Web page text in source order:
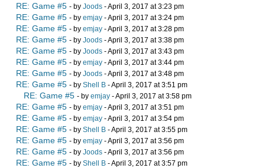
RE: Game #5 - by Joods - April 3, 2017 at 3:23 pm
RE: Game #5 - by emjay - April 3, 2017 at 3:24 pm
RE: Game #5 - by emjay - April 3, 2017 at 3:28 pm
RE: Game #5 - by Joods - April 3, 2017 at 3:38 pm
RE: Game #5 - by Joods - April 3, 2017 at 3:43 pm
RE: Game #5 - by emjay - April 3, 2017 at 3:44 pm
RE: Game #5 - by Joods - April 3, 2017 at 3:48 pm
RE: Game #5 - by Shell B - April 3, 2017 at 3:51 pm
RE: Game #5 - by emjay - April 3, 2017 at 3:58 pm
RE: Game #5 - by emjay - April 3, 2017 at 3:51 pm
RE: Game #5 - by emjay - April 3, 2017 at 3:54 pm
RE: Game #5 - by Shell B - April 3, 2017 at 3:55 pm
RE: Game #5 - by emjay - April 3, 2017 at 3:56 pm
RE: Game #5 - by Joods - April 3, 2017 at 3:56 pm
RE: Game #5 - by Shell B - April 3, 2017 at 3:57 pm